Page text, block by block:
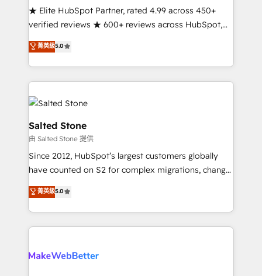
★ Elite HubSpot Partner, rated 4.99 across 450+
verified reviews ★ 600+ reviews across HubSpot,
G2 & Clutch ★ 150+ in-house HubSpot-certified
experts ★ 1,500+ implementations across 25+
countries ★ AI-first, RevOps-led, onboarding-
obsessed INSIDEA helps growing companies turn
HubSpot into a revenue engine. We onboard your
team, migrate your data, and build AI-powered
workflows that drive adoption from week one, in
your time zone. What we do: ➤ Onboarding: Live in
weeks, with workflows built around your business,
not a template. ➤ Migration: Move from any legacy
CRM. Zero downtime, full data integrity. ➤
Implementation: Configure HubSpot to run your
revenue process. Sales, marketing, and service wired
rollouts, adoption coaching. Buying HubSpot,
菁英級5.0
Salted Stone
由 Salted Stone 提供
Since 2012, HubSpot’s largest customers globally
have counted on S2 for complex migrations, change
management, systems integration, and creative
solutions that deliver measurable impact and
transform brand experiences As one of the few full-
service creative agencies in the HubSpot
winning design to build scalable, globally
菁英級5.0